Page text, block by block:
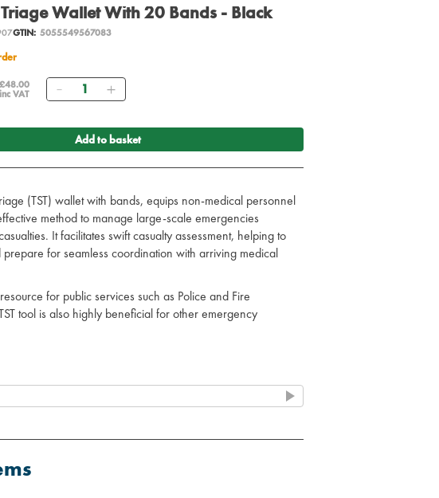
Wallet With 20 Bands - Black
GTIN: 5055549567083
£48.00
inc VAT
Quantity
Add to basket
(TST) wallet with bands, equips non-medical personnel
method to manage large-scale emergencies
It facilitates swift casualty assessment, helping to
for seamless coordination with arriving medical
for public services such as Police and Fire
tool is also highly beneficial for other emergency
ensuring effortless & quick application.
environments and low light.
for enhanced visibility under various lighting conditions
care) red slap bands
care) yellow slap bands